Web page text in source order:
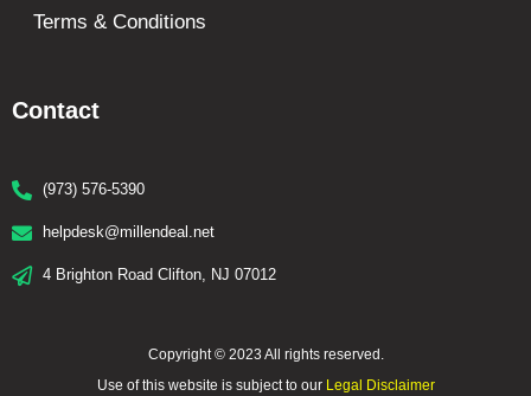
Contact
(973) 576-5390
helpdesk@millendeal.net
4 Brighton Road Clifton, NJ 07012
Terms & Conditions
Copyright © 2023 All rights reserved.
Use of this website is subject to our Legal Disclaimer